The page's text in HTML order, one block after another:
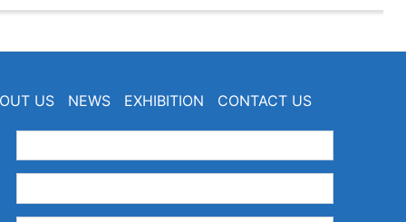
US NEWS EXHIBITION CONTACT US